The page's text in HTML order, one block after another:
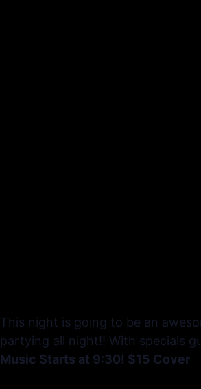
This night is going to be an
partying all night!! With specials
Music Starts at 9:30! $15 Cover